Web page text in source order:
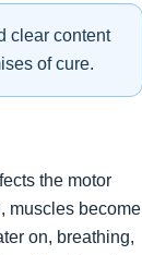
clear content
of cure.
the motor
muscles become
on, breathing,